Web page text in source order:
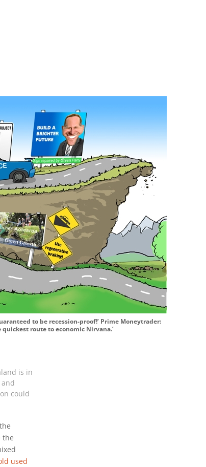
to be recession-proof!’ Prime Moneytrader:
route to economic Nirvana.’
is in
could
the
used